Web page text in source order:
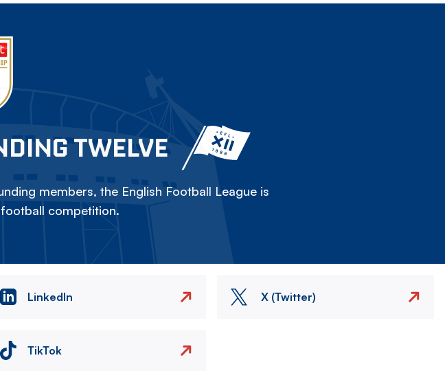
TWELVE
members, the English Football League is
competition.
LinkedIn X (Twitter)
TikTok